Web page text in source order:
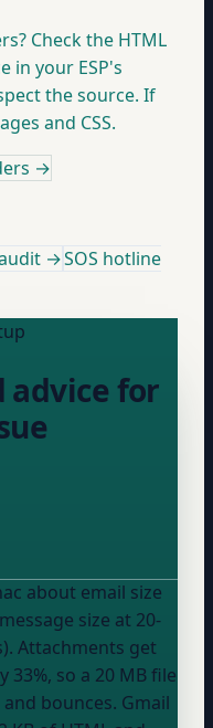
Check the HTML
in your ESP's
the source. If
and CSS.
→
→SOS hotline
advice for
about email size
Attachments get
33%, so a 20 MB file
bounces. Gmail